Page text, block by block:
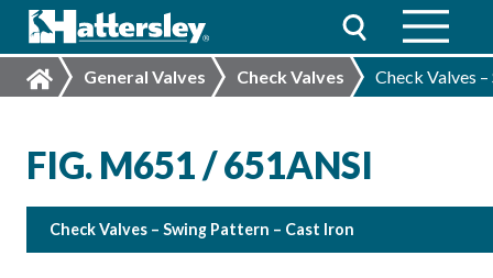
General Valves Check Valves Check Valves
FIG. M651 / 651ANSI
Check Valves – Swing Pattern – Cast Iron